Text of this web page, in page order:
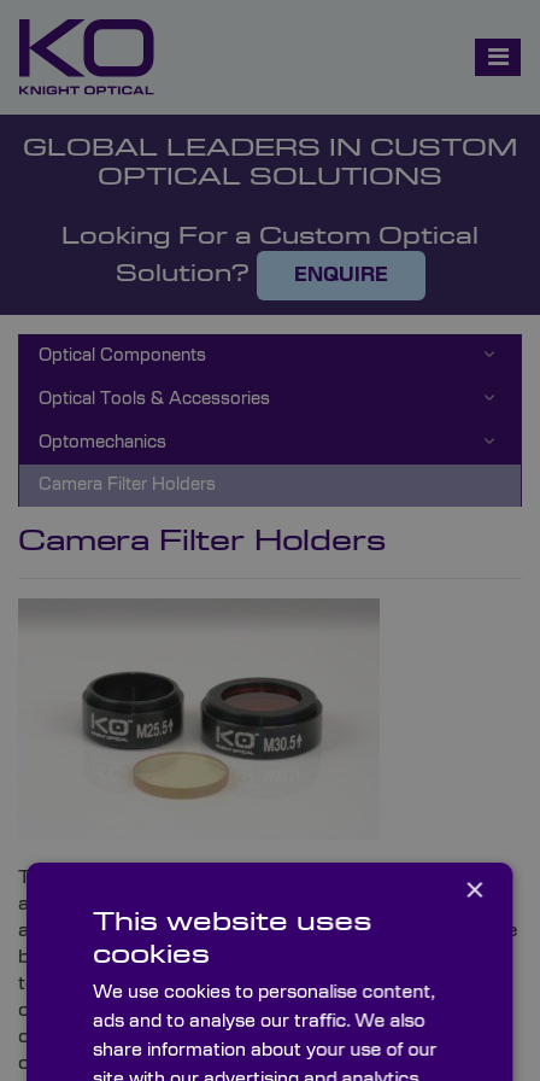
GLOBAL LEADERS IN CUSTOM
OPTICAL SOLUTIONS
Looking For a Custom Optical
Solution?
ENQUIRE
Optical Components
Optical Tools & Accessories
Optomechanics
Camera Filter Holders
Camera Filter Holders
These quality camera filter holders and locking rings
are manufactured in black anodised aluminium and
are ideal for imaging systems. Our stock mounts have
been designed to fit 25mm diameter filters available
to purchase separately from our website or by
contacting our technical sales team directly. Our
camera filter mounts are designed to stack with each
other enabling several filters to be used together.
×
This website uses
cookies
We use cookies to personalise content,
ads and to analyse our traffic. We also
share information about your use of our